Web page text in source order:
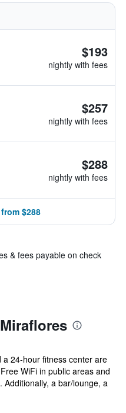
$193
nightly with fees
$257
nightly with fees
$288
nightly with fees
$288
& fees payable on check
24-hour fitness center are
WiFi in public areas and
a bar/lounge, a